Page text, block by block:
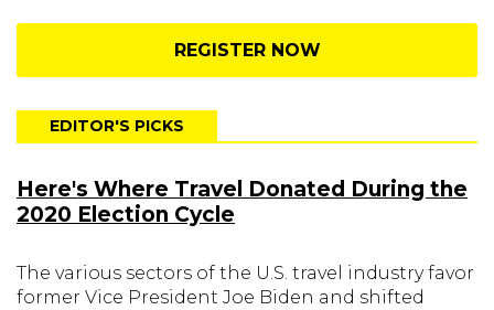
REGISTER NOW
EDITOR'S PICKS
Here's Where Travel Donated During the
2020 Election Cycle
The various sectors of the U.S. travel industry favor
former Vice President Joe Biden and shifted